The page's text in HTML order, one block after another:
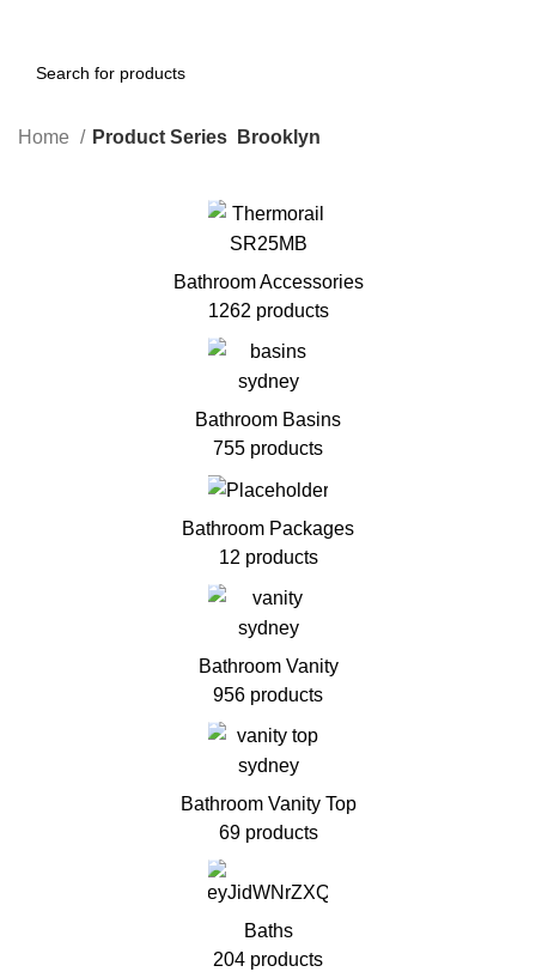
Home Product Series Brooklyn
Bathroom Accessories
1262 products
Bathroom Basins
755 products
Bathroom Packages
12 products
Bathroom Vanity
956 products
Bathroom Vanity Top
69 products
Baths
204 products